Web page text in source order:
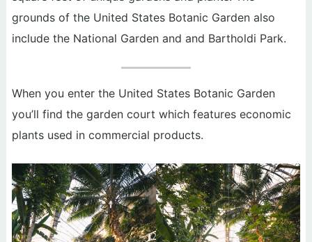
grounds of the United States Botanic Garden also
include the National Garden and and Bartholdi Park.
When you enter the United States Botanic Garden
you’ll find the garden court which features economic
plants used in commercial products.